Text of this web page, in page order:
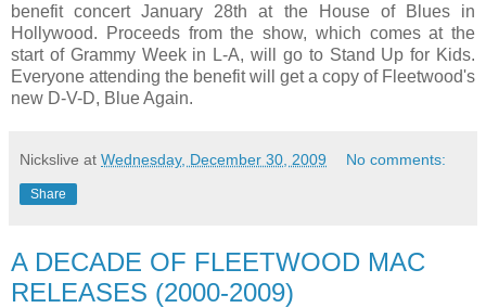
benefit concert January 28th at the House of Blues in
Hollywood. Proceeds from the show, which comes at the
start of Grammy Week in L-A, will go to Stand Up for Kids.
Everyone attending the benefit will get a copy of Fleetwood's
new D-V-D, Blue Again.
Nickslive at Wednesday, December 30, 2009 No comments:
Share
A DECADE OF FLEETWOOD MAC
RELEASES (2000-2009)